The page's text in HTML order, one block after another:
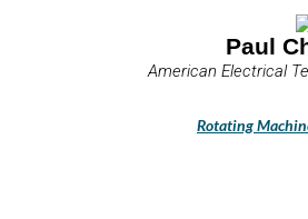
Paul
American Electrical
Rotating